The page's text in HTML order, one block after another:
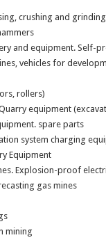
crushing and
and equipment. Self-
vehicles for
rollers)
equipment
spare parts
system charging
Equipment
Explosion-proof
gas mines
mining